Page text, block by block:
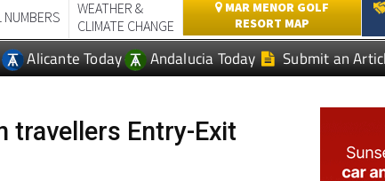
Alicante Today Andalucia Today Submit an Article